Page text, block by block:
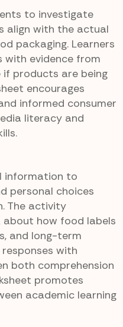
to investigate
align with the actual
packaging. Learners
with evidence from
products are being
encourages
informed consumer
literacy and
information to
personal choices
The activity
how food labels
and long-term
with
both comprehension
promotes
academic learning